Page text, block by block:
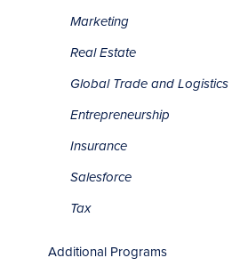
Marketing
Real Estate
Global Trade and Logistics
Entrepreneurship
Insurance
Salesforce
Tax
Additional Programs